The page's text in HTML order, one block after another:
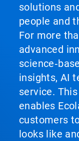
solutions
people and
For more
advanced
insights, AI
service.
enables
customers
looks like